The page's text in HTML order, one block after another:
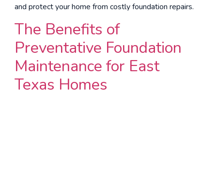
and protect your home from costly foundation repairs.
The Benefits of
Preventative Foundation
Maintenance for East
Texas Homes